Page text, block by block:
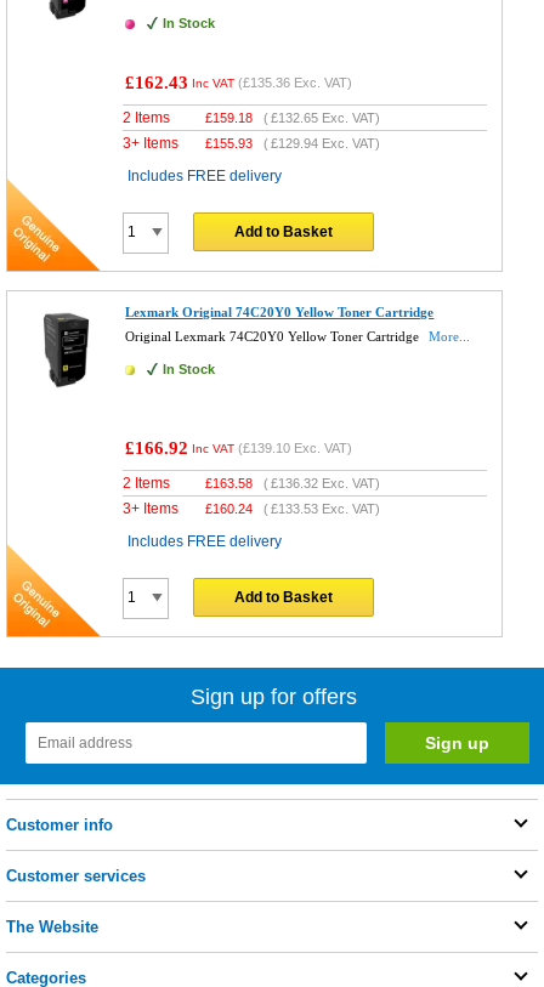
In Stock
£162.43 Inc VAT (£135.36 Exc. VAT)
2 Items £159.18 (£132.65 Exc. VAT)
3+ Items £155.93 (£129.94 Exc. VAT)
Includes FREE delivery
Add to Basket
Lexmark Original 74C20Y0 Yellow Toner Cartridge
Original Lexmark 74C20Y0 Yellow Toner Cartridge
More...
In Stock
£166.92 Inc VAT (£139.10 Exc. VAT)
2 Items £163.58 (£136.32 Exc. VAT)
3+ Items £160.24 (£133.53 Exc. VAT)
Includes FREE delivery
Add to Basket
Sign up for offers
Customer info
Customer services
The Website
Categories